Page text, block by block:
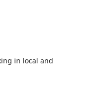
in local and